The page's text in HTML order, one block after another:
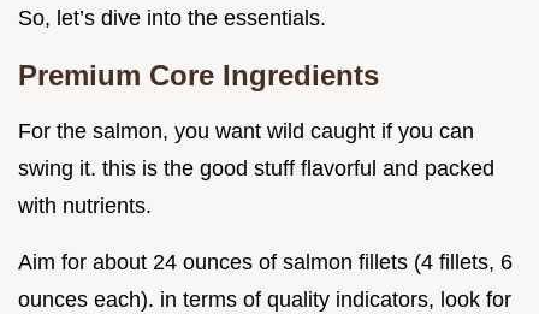
So, let’s dive into the essentials.
Premium Core Ingredients
For the salmon, you want wild caught if you can
swing it. this is the good stuff flavorful and packed
with nutrients.
Aim for about 24 ounces of salmon fillets (4 fillets, 6
ounces each). in terms of quality indicators, look for